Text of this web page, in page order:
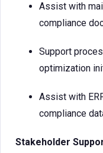
Assist with
compliance
Support
optimization
Assist with
compliance
Stakeholder